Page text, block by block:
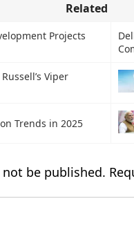
Related
Projects
Viper
Trends in 2025
be published.